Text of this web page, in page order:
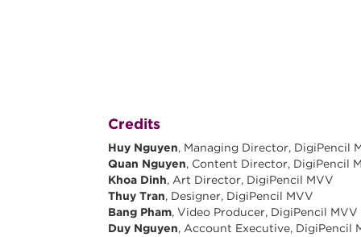
Credits
Huy Nguyen, Managing Director, DigiPencil
Quan Nguyen, Content Director, DigiPencil
Khoa Dinh, Art Director, DigiPencil MVV
Thuy Tran, Designer, DigiPencil MVV
Bang Pham, Video Producer, DigiPencil MVV
Duy Nguyen, Account Executive, DigiPencil